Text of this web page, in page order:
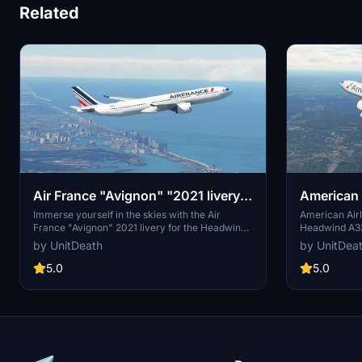
Related
Air France "Avignon" "2021 livery"
Headwind A330-900
Immerse yourself in the skies with the Air
France "Avignon" 2021 livery for the Headwind
A330-900. Choose from 3 distinct liveries to
enhance your flight experience. Easy
installation process - simply extract and move
community on Discord for more liveries and
by UnitDeath
5.0
American
Headwind
"N294AY."
add this
directory.
requests.
by
5.0